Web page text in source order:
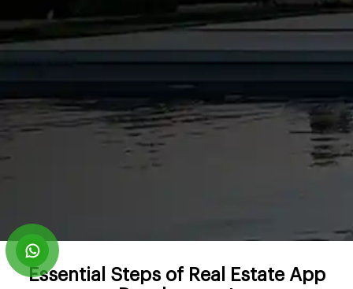
Essential Steps of Real Estate App